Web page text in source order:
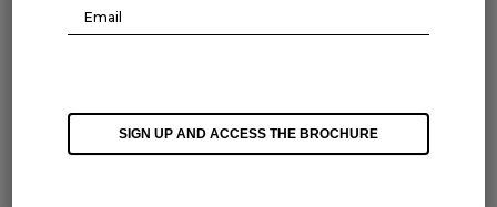
SIGN UP AND ACCESS THE BROCHURE